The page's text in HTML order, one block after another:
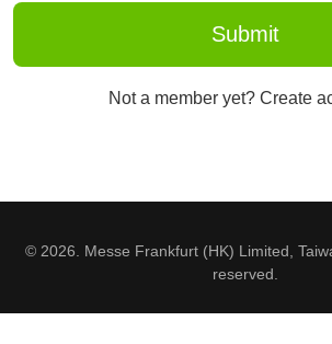
Not a member yet? Create
© 2026. Messe Frankfurt (HK) Limited,
reserved.